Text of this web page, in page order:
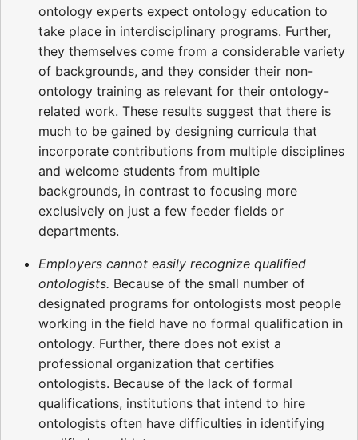
ontology experts expect ontology education to
take place in interdisciplinary programs. Further,
they themselves come from a considerable variety
of backgrounds, and they consider their non-
ontology training as relevant for their ontology-
related work. These results suggest that there is
much to be gained by designing curricula that
incorporate contributions from multiple disciplines
and welcome students from multiple
backgrounds, in contrast to focusing more
exclusively on just a few feeder fields or
departments.
Employers cannot easily recognize qualified
ontologists. Because of the small number of
designated programs for ontologists most people
working in the field have no formal qualification in
ontology. Further, there does not exist a
professional organization that certifies
ontologists. Because of the lack of formal
qualifications, institutions that intend to hire
ontologists often have difficulties in identifying